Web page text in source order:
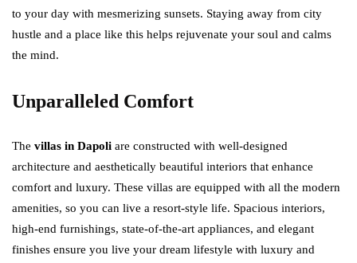
to your day with mesmerizing sunsets. Staying away from city
hustle and a place like this helps rejuvenate your soul and calms
the mind.
Unparalleled Comfort
The villas in Dapoli are constructed with well-designed
architecture and aesthetically beautiful interiors that enhance
comfort and luxury. These villas are equipped with all the modern
amenities, so you can live a resort-style life. Spacious interiors,
high-end furnishings, state-of-the-art appliances, and elegant
finishes ensure you live your dream lifestyle with luxury and